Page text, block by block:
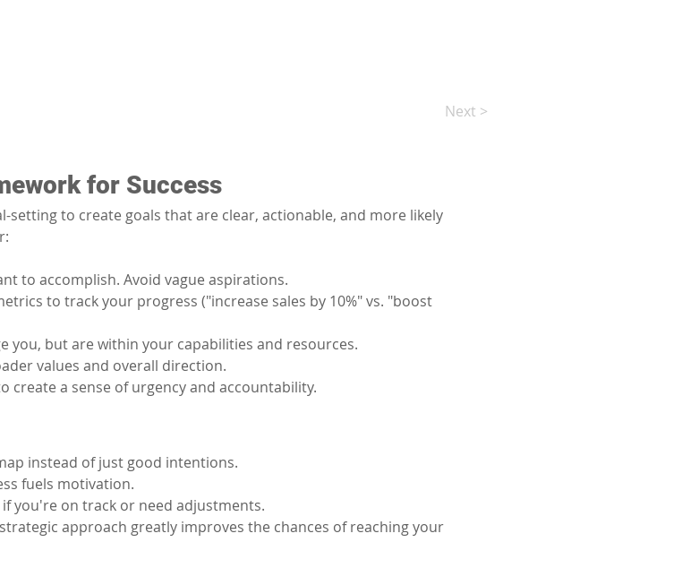
Next >
for Success
setting to create goals that are clear, actionable, and more likely
to accomplish. Avoid vague aspirations.
to track your progress ("increase sales by 10%" vs. "boost
you, but are within your capabilities and resources.
values and overall direction.
create a sense of urgency and accountability.
instead of just good intentions.
fuels motivation.
if you're on track or need adjustments.
approach greatly improves the chances of reaching your